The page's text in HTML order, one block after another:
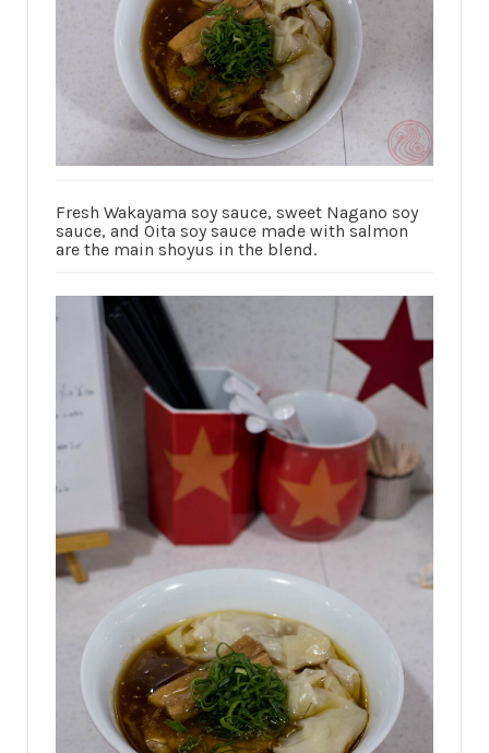
Fresh Wakayama soy sauce, sweet Nagano soy
sauce, and Oita soy sauce made with salmon
are the main shoyus in the blend.